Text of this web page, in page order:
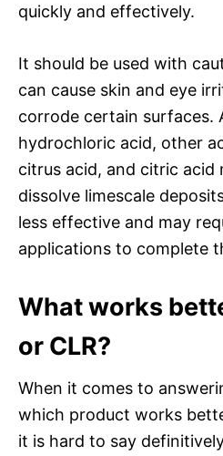
quickly and effectively.
It should be used with
can cause skin and eye
corrode certain surfaces.
hydrochloric acid, other
citrus acid, and citric acid
dissolve limescale
less effective and may
applications to complete
What works
or CLR?
When it comes to
which product works
it is hard to say